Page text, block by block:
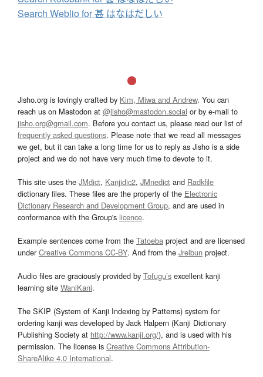
Search Weblio for 甚 はなはだしい
Jisho.org is lovingly crafted by Kim, Miwa and Andrew. You can
reach us on Mastodon at @jisho@mastodon.social or by e-mail to
jisho.org@gmail.com. Before you contact us, please read our list of
frequently asked questions. Please note that we read all messages
we get, but it can take a long time for us to reply as Jisho is a side
project and we do not have very much time to devote to it.
This site uses the JMdict, Kanjidic2, JMnedict and Radkfile
dictionary files. These files are the property of the Electronic
Dictionary Research and Development Group, and are used in
conformance with the Group's licence.
Example sentences come from the Tatoeba project and are licensed
underCreative Commons CC-BY. And from the Jreibun project.
Audio files are graciously provided by Tofugu’s excellent kanji
learning site WaniKani.
The SKIP (System of Kanji Indexing by Patterns) system for
ordering kanji was developed by Jack Halpern (Kanji Dictionary
Publishing Society at http://www.kanji.org/), and is used with his
permission. The license is Creative Commons Attribution-
ShareAlike 4.0 International.